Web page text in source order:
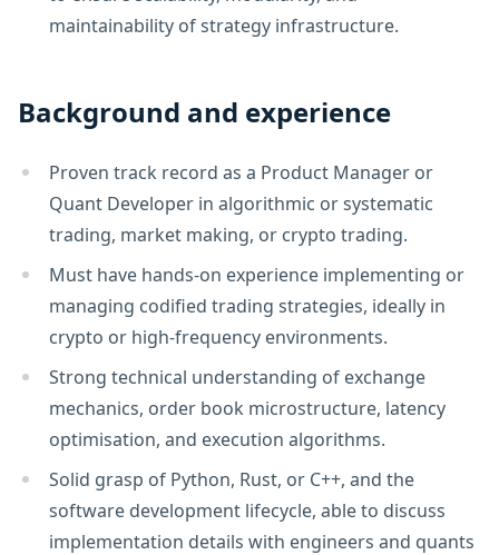
maintainability of strategy infrastructure.
Background and experience
Proven track record as a Product Manager or
Quant Developer in algorithmic or systematic
trading, market making, or crypto trading.
Must have hands-on experience implementing or
managing codified trading strategies, ideally in
crypto or high-frequency environments.
Strong technical understanding of exchange
mechanics, order book microstructure, latency
optimisation, and execution algorithms.
Solid grasp of Python, Rust, or C++, and the
software development lifecycle, able to discuss
implementation details with engineers and quants